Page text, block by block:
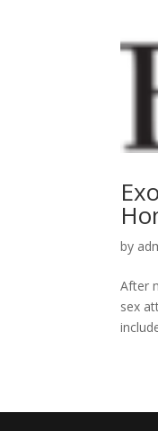
by
After
sex